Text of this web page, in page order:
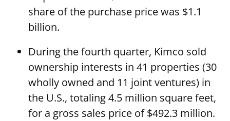
share of the purchase price was $1.1
billion.
During the fourth quarter, Kimco sold
ownership interests in 41 properties (30
wholly owned and 11 joint ventures) in
the U.S., totaling 4.5 million square feet,
for a gross sales price of $492.3 million.